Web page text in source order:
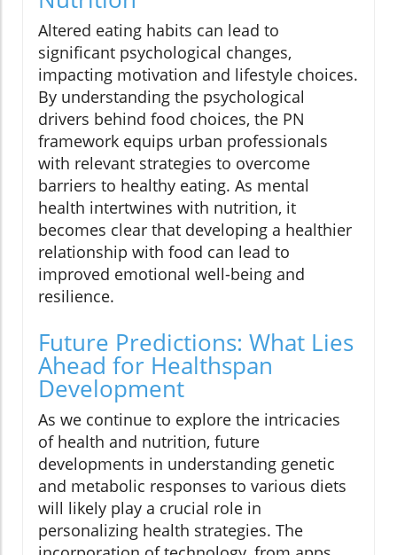
Altered eating habits can lead to
significant psychological changes,
impacting motivation and lifestyle choices.
By understanding the psychological
drivers behind food choices, the PN
framework equips urban professionals
with relevant strategies to overcome
barriers to healthy eating. As mental
health intertwines with nutrition, it
becomes clear that developing a healthier
relationship with food can lead to
improved emotional well-being and
resilience.
Future Predictions: What Lies
Ahead for Healthspan
Development
As we continue to explore the intricacies
of health and nutrition, future
developments in understanding genetic
and metabolic responses to various diets
will likely play a crucial role in
personalizing health strategies. The